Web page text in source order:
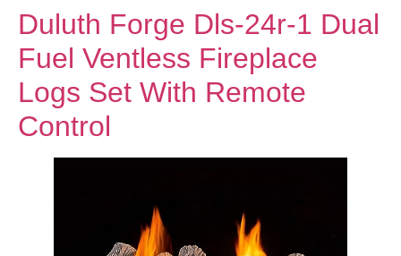
Duluth Forge Dls-24r-1 Dual
Fuel Ventless Fireplace
Logs Set With Remote
Control